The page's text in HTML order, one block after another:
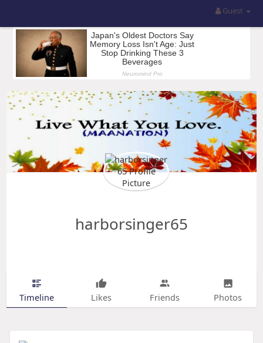
Guest
harborsinger65
Timeline Likes Friends Photos